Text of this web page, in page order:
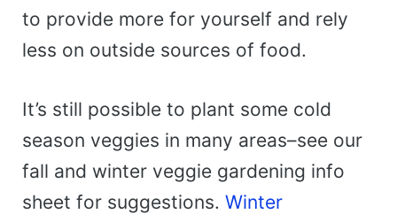
to provide more for yourself and rely
less on outside sources of food.
It’s still possible to plant some cold
season veggies in many areas–see our
fall and winter veggie gardening info
sheet for suggestions. Winter